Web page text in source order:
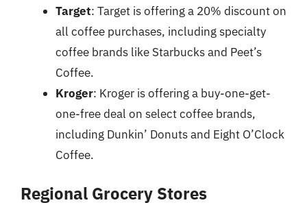
Target: Target is offering a 20% discount on
all coffee purchases, including specialty
coffee brands like Starbucks and Peet’s
Coffee.
Kroger: Kroger is offering a buy-one-get-
one-free deal on select coffee brands,
including Dunkin’ Donuts and Eight O’Clock
Coffee.
Regional Grocery Stores